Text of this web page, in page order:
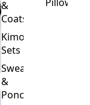
&
Coats
Kimono
Sets
Sweaters
&
Ponchos